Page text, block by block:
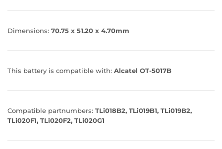
Dimensions: 70.75 x 51.20 x 4.70mm
This battery is compatible with: Alcatel OT-5017B
Compatible partnumbers: TLi018B2, TLi019B1, TLi019B2,
TLi020F1, TLi020F2, TLi020G1